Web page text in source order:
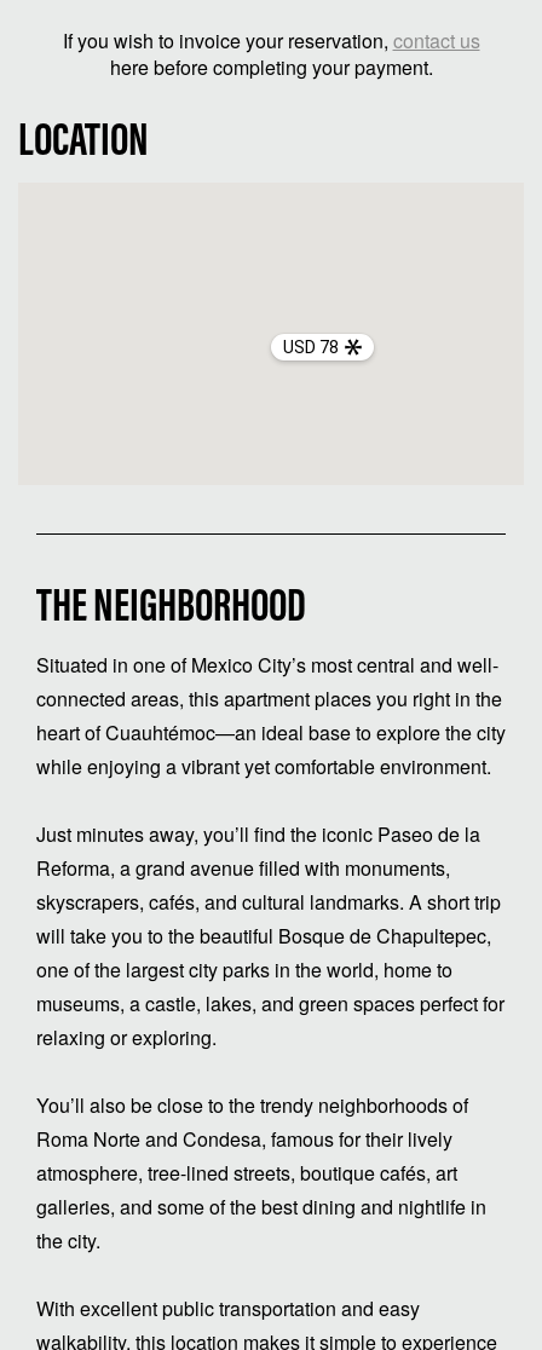
If you wish to invoice your reservation, contact us
here before completing your payment.
LOCATION
USD 78
THE NEIGHBORHOOD
Situated in one of Mexico City’s most central and well-
connected areas, this apartment places you right in the
heart of Cuauhtémoc—an ideal base to explore the city
while enjoying a vibrant yet comfortable environment.
Just minutes away, you’ll find the iconic Paseo de la
Reforma, a grand avenue filled with monuments,
skyscrapers, cafés, and cultural landmarks. A short trip
will take you to the beautiful Bosque de Chapultepec,
one of the largest city parks in the world, home to
museums, a castle, lakes, and green spaces perfect for
relaxing or exploring.
You’ll also be close to the trendy neighborhoods of
Roma Norte and Condesa, famous for their lively
atmosphere, tree-lined streets, boutique cafés, art
galleries, and some of the best dining and nightlife in
the city.
With excellent public transportation and easy
walkability, this location makes it simple to experience